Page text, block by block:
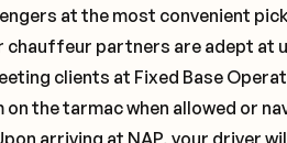
at the most convenient
chauffeur partners are adept at
clients at Fixed Base
on the tarmac when allowed or